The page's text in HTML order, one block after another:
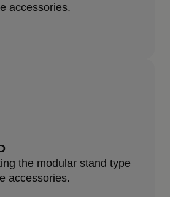
accessories.
the modular stand type
accessories.